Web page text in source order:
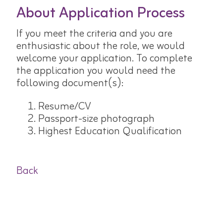
About Application Process
If you meet the criteria and you are
enthusiastic about the role, we would
welcome your application. To complete
the application you would need the
following document(s):
Resume/CV
Passport-size photograph
Highest Education Qualification
Back